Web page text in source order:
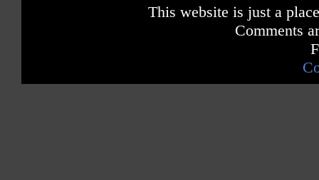
This website is just a
Comments